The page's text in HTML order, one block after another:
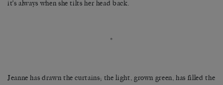
it’s always when she tilts her head back.
*
Jeanne has drawn the curtains; the light, grown green, has filled the